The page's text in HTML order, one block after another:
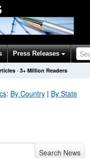
Press Releases
· 3+ Million Readers
: By Country | By State
Search News